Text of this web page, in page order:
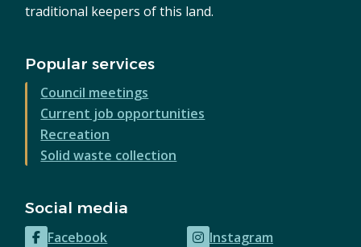
traditional keepers of this land.
Popular services
Council meetings
Current job opportunities
Recreation
Solid waste collection
Social media
Facebook Instagram